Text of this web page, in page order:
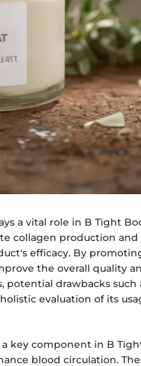
a vital role in B Tight
collagen production and
efficacy. By
the overall quality
potential drawbacks such
evaluation of its
key component in B
blood circulation.